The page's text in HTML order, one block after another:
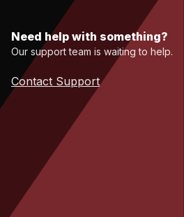
Need help with something?
Our support team is waiting to help.
Contact Support